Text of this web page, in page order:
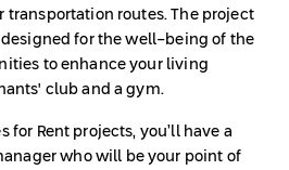
transportation routes. The project
for the well-being of the
to enhance your living
club and a gym.
for Rent projects, you’ll have a
who will be your point of